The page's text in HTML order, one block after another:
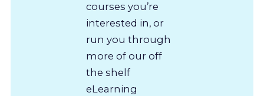
courses you’re
interested in, or
run you through
more of our off
the shelf
eLearning